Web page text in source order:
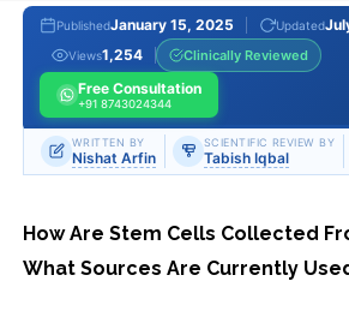
PublishedJanuary 15, 2025 Updated
Views1,254 Clinically Reviewed
Free Consultation
+91 8743024344
WRITTEN BY
Nishat Arfin
SCIENTIFIC REVIEW BY
Tabish Iqbal
How Are Stem Cells Collected
What Sources Are Currently